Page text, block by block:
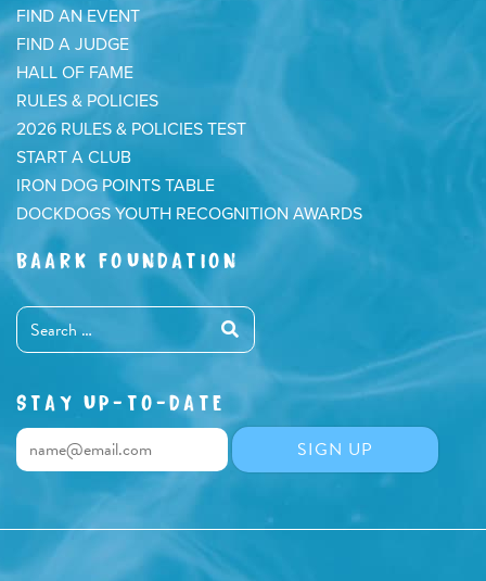
FIND AN EVENT
FIND A JUDGE
HALL OF FAME
RULES & POLICIES
2026 RULES & POLICIES TEST
START A CLUB
IRON DOG POINTS TABLE
DOCKDOGS YOUTH RECOGNITION AWARDS
BAARK FOUNDATION
STAY UP-TO-DATE